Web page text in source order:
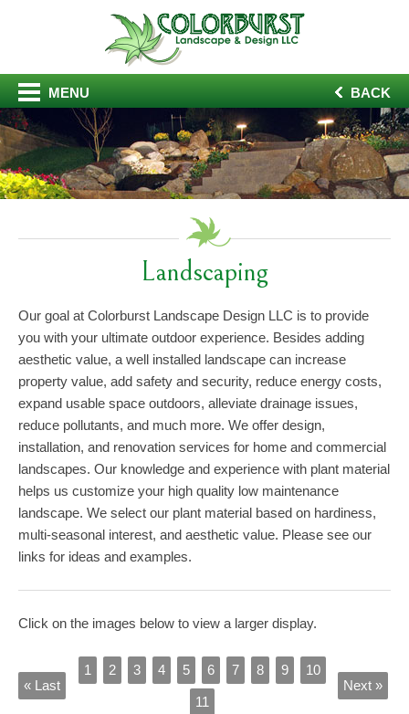
MENU BACK
Landscaping
Our goal at Colorburst Landscape Design LLC is to provide
you with your ultimate outdoor experience. Besides adding
aesthetic value, a well installed landscape can increase
property value, add safety and security, reduce energy costs,
expand usable space outdoors, alleviate drainage issues,
reduce pollutants, and much more. We offer design,
installation, and renovation services for home and commercial
landscapes. Our knowledge and experience with plant material
helps us customize your high quality low maintenance
landscape. We select our plant material based on hardiness,
multi-seasonal interest, and aesthetic value. Please see our
links for ideas and examples.
Click on the images below to view a larger display.
« Last
1 2 3 4 5 6 7 8 9 10
11
Next »